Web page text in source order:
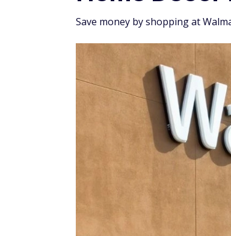
Save money by shopping at